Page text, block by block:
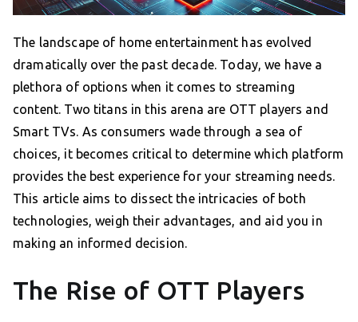
The landscape of home entertainment has evolved
dramatically over the past decade. Today, we have a
plethora of options when it comes to streaming
content. Two titans in this arena are OTT players and
Smart TVs. As consumers wade through a sea of
choices, it becomes critical to determine which platform
provides the best experience for your streaming needs.
This article aims to dissect the intricacies of both
technologies, weigh their advantages, and aid you in
making an informed decision.
The Rise of OTT Players